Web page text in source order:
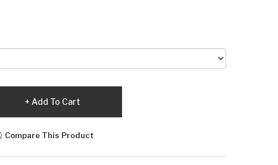
Add To Cart
Compare This Product